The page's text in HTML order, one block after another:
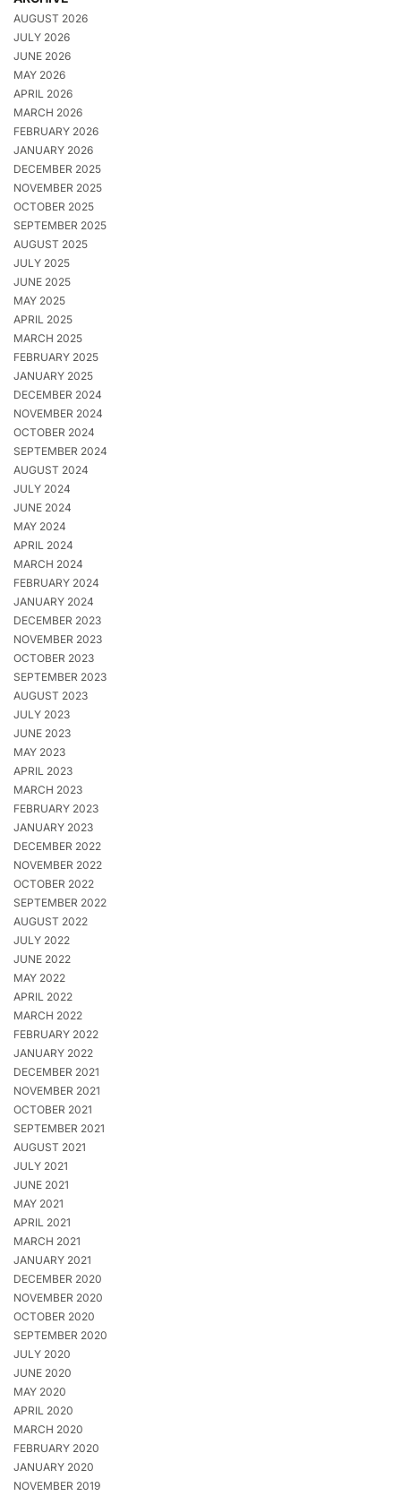
AUGUST 2026
JULY 2026
JUNE 2026
MAY 2026
APRIL 2026
MARCH 2026
FEBRUARY 2026
JANUARY 2026
DECEMBER 2025
NOVEMBER 2025
OCTOBER 2025
SEPTEMBER 2025
AUGUST 2025
JULY 2025
JUNE 2025
MAY 2025
APRIL 2025
MARCH 2025
FEBRUARY 2025
JANUARY 2025
DECEMBER 2024
NOVEMBER 2024
OCTOBER 2024
SEPTEMBER 2024
AUGUST 2024
JULY 2024
JUNE 2024
MAY 2024
APRIL 2024
MARCH 2024
FEBRUARY 2024
JANUARY 2024
DECEMBER 2023
NOVEMBER 2023
OCTOBER 2023
SEPTEMBER 2023
AUGUST 2023
JULY 2023
JUNE 2023
MAY 2023
APRIL 2023
MARCH 2023
FEBRUARY 2023
JANUARY 2023
DECEMBER 2022
NOVEMBER 2022
OCTOBER 2022
SEPTEMBER 2022
AUGUST 2022
JULY 2022
JUNE 2022
MAY 2022
APRIL 2022
MARCH 2022
FEBRUARY 2022
JANUARY 2022
DECEMBER 2021
NOVEMBER 2021
OCTOBER 2021
SEPTEMBER 2021
AUGUST 2021
JULY 2021
JUNE 2021
MAY 2021
APRIL 2021
MARCH 2021
JANUARY 2021
DECEMBER 2020
NOVEMBER 2020
OCTOBER 2020
SEPTEMBER 2020
JULY 2020
JUNE 2020
MAY 2020
APRIL 2020
MARCH 2020
FEBRUARY 2020
JANUARY 2020
NOVEMBER 2019